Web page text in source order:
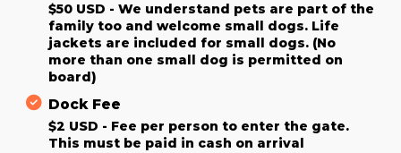
$50 USD - We understand pets are part of the
family too and welcome small dogs. Life
jackets are included for small dogs. (No
more than one small dog is permitted on
board)
Dock Fee
$2 USD - Fee per person to enter the gate.
This must be paid in cash on arrival